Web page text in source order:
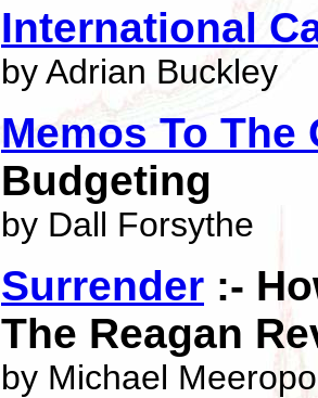
International
by Adrian Buckley
Memos To The
Budgeting
by Dall Forsythe
Surrender :-
The Reagan
by Michael